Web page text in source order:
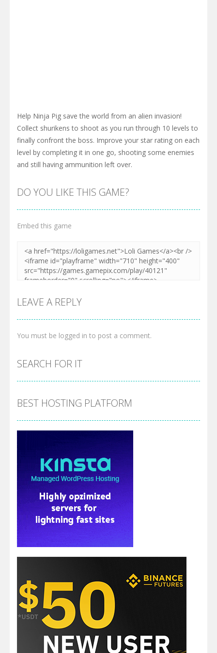
Help Ninja Pig save the world from an alien invasion!
Collect shurikens to shoot as you run through 10 levels to
finally confront the boss. Improve your star rating on each
level by completing it in one go, shooting some enemies
and still having ammunition left over.
DO YOU LIKE THIS GAME?
Embed this game
LEAVE A REPLY
You must be logged in to post a comment.
SEARCH FOR IT
BEST HOSTING PLATFORM